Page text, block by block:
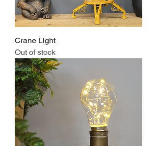
Crane Light
Out of stock